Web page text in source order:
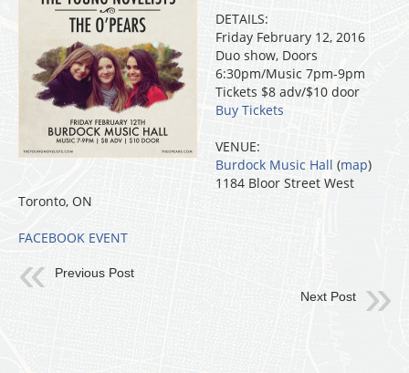
DETAILS:
Friday February 12, 2016
Duo show, Doors
6:30pm/Music 7pm-9pm
Tickets $8 adv/$10 door
Buy Tickets
VENUE:
Burdock Music Hall (map)
1184 Bloor Street West
Toronto, ON
FACEBOOK EVENT
Previous Post
Next Post